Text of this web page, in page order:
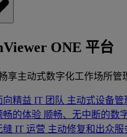
ONE 平台
享主动式数字化工作场所管
向精益 IT 团队 主动式设备管
畅的体验 顺畅、无中断的数
缝 IT 运营 主动修复和出众服